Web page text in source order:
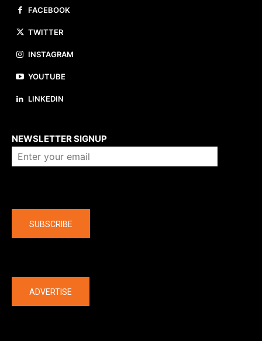
FACEBOOK
TWITTER
INSTAGRAM
YOUTUBE
LINKEDIN
NEWSLETTER SIGNUP
SUBSCRIBE
ADVERTISE